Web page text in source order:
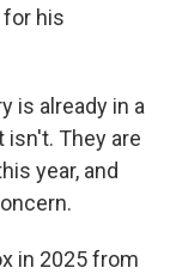
for his
is already in a
They are
year, and
in 2025 from